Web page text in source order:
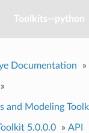
Toolkits--python
Documentation »
»
and Modeling
5.0.0.0 » API